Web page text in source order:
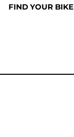
FIND YOUR BIKE